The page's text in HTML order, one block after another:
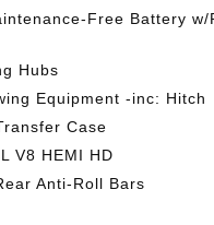
Free Battery w/
Hubs
Equipment -inc: Hitch
Case
V8 HEMI HD
Anti-Roll Bars